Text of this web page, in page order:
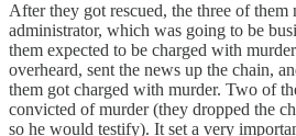
After they got rescued, the three of them
administrator, which was going to be
them expected to be charged with
overheard, sent the news up the chain,
them got charged with murder. Two of
convicted of murder (they dropped the
so he would testify). It set a very